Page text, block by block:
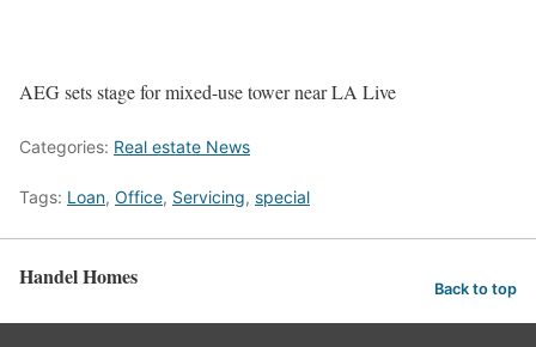
AEG sets stage for mixed-use tower near LA Live
Categories: Real estate News
Tags: Loan, Office, Servicing, special
Handel Homes Back to top